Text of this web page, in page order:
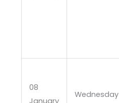
08
January
Wednesday